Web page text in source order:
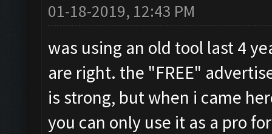
01-18-2019, 12:43 PM
was using an old tool last 4
are right. the "FREE"
is strong, but when i came
you can only use it as a pro